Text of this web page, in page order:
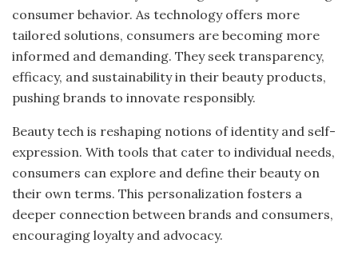
consumer behavior. As technology offers more
tailored solutions, consumers are becoming more
informed and demanding. They seek transparency,
efficacy, and sustainability in their beauty products,
pushing brands to innovate responsibly.
Beauty tech is reshaping notions of identity and self-
expression. With tools that cater to individual needs,
consumers can explore and define their beauty on
their own terms. This personalization fosters a
deeper connection between brands and consumers,
encouraging loyalty and advocacy.